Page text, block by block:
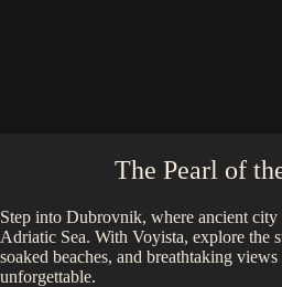
The Pearl of
Step into Dubrovnik, where ancient
Adriatic Sea. With Voyista, explore the
soaked beaches, and breathtaking
unforgettable.